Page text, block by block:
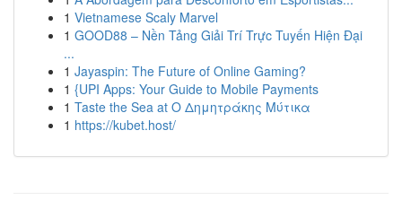
1 Vietnamese Scaly Marvel
1 GOOD88 – Nền Tảng Giải Trí Trực Tuyến Hiện Đại
...
1 Jayaspin: The Future of Online Gaming?
1 {UPI Apps: Your Guide to Mobile Payments
1 Taste the Sea at Ο Δημητράκης Μύτικα
1 https://kubet.host/